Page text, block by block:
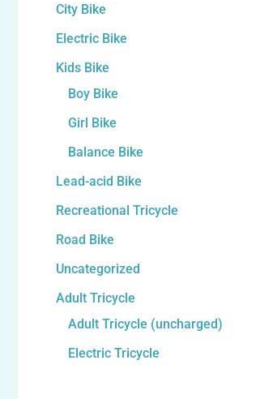
City Bike
Electric Bike
Kids Bike
Boy Bike
Girl Bike
Balance Bike
Lead-acid Bike
Recreational Tricycle
Road Bike
Uncategorized
Adult Tricycle
Adult Tricycle (uncharged)
Electric Tricycle